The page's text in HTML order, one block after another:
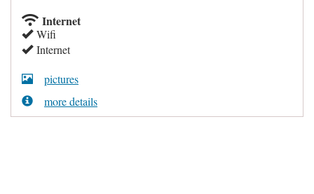
Internet
Wifi
Internet
pictures
more details